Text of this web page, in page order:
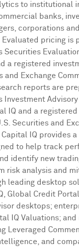
to institutional
banks,
corporations
pricing is
Securities
a registered
and Exchange
reports are
Investment Advisory
IQ and a
Securities and
Capital IQ provides
to help track
identify new
risk analysis and
leading desktop
Global Credit
desktops;
IQ Valuations; and
Leveraged
and